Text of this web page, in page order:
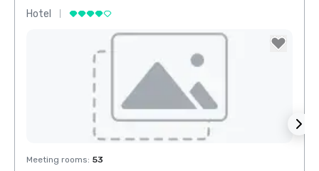
Hotel
Removed from favorites
Meeting rooms: 53
Dallas Market
Ctr Love Field
Budget Suites
of America
Empire
Central/Dallas